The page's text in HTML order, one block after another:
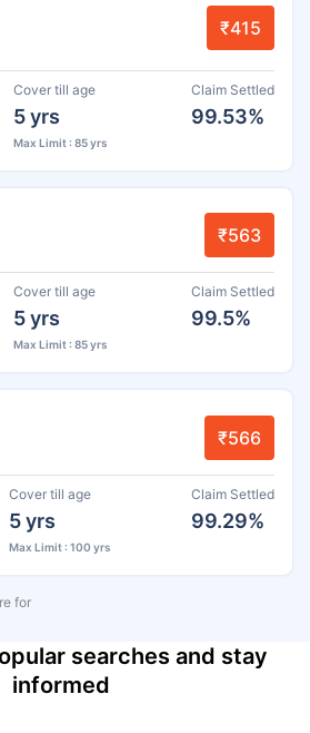
₹415
Cover till age
5 yrs
Max Limit : 85 yrs
Claim Settled
99.53%
₹563
Cover till age
5 yrs
Max Limit : 85 yrs
Claim Settled
99.5%
₹566
Cover till age
5 yrs
Max Limit : 100 yrs
Claim Settled
99.29%
for
searches and stay
informed